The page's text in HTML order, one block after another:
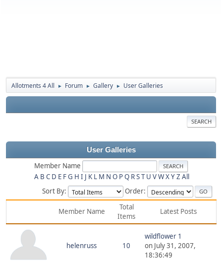
Allotments 4 All ► Forum ► Gallery ► User Galleries
SEARCH
User Galleries
Member Name
A B C D E FG H I J K L M N O PQ RST U VWXYZ All
Sort By:
Order:
Member Name
Total
Items
Latest Posts
helenruss 10
wildflower 1
on July 31, 2007,
18:36:49